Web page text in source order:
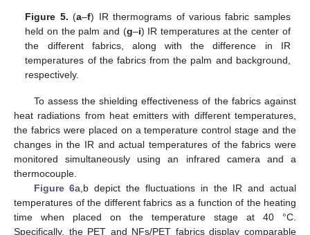
Figure 5. (a–f) IR thermograms of various fabric samples
held on the palm and (g–i) IR temperatures at the center of
the different fabrics, along with the difference in IR
temperatures of the fabrics from the palm and background,
respectively.
To assess the shielding effectiveness of the fabrics against
heat radiations from heat emitters with different temperatures,
the fabrics were placed on a temperature control stage and the
changes in the IR and actual temperatures of the fabrics were
monitored simultaneously using an infrared camera and a
thermocouple.
Figure 6a,b depict the fluctuations in the IR and actual
temperatures of the different fabrics as a function of the heating
time when placed on the temperature stage at 40 °C.
Specifically, the PET and NFs/PET fabrics display comparable